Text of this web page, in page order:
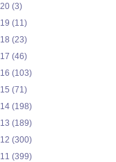
(3)
(11)
(23)
(46)
(103)
(71)
(198)
(189)
(300)
(399)